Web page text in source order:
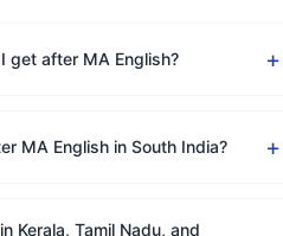
get after MA English? +
MA English in South India? +
Kerala, Tamil Nadu, and